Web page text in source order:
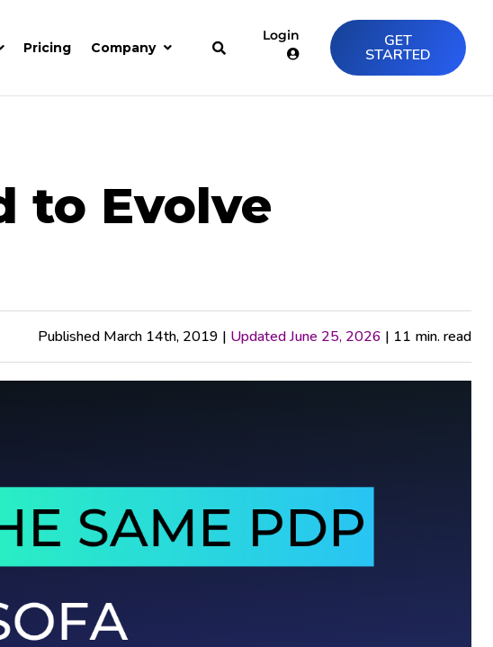
Pricing Company
Login GET
STARTED
to Evolve
Published March 14th, 2019 | Updated June 25, 2026 | 11 min. read